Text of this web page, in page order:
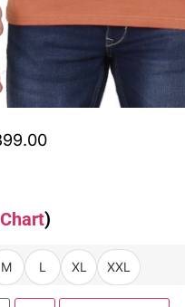
)
M L XL XXL